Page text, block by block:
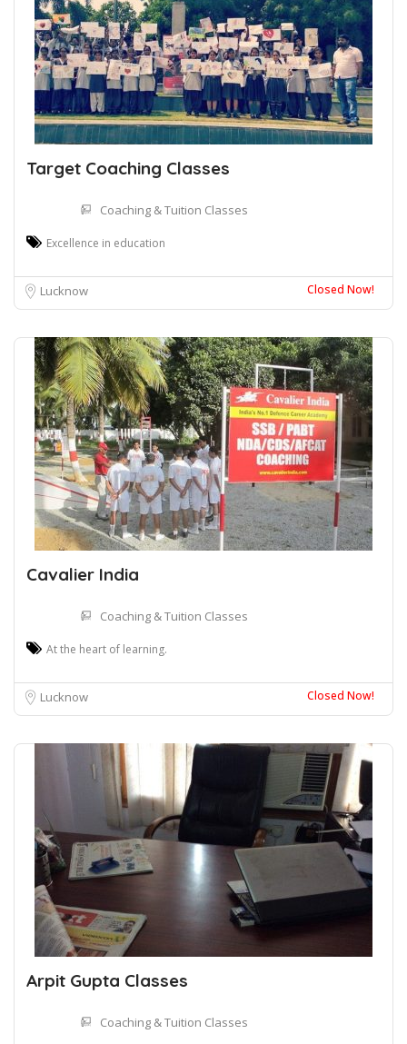
Target Coaching Classes
Coaching & Tuition Classes
Excellence in education
Lucknow Closed Now!
Cavalier India
Coaching & Tuition Classes
At the heart of learning.
Lucknow Closed Now!
Arpit Gupta Classes
Coaching & Tuition Classes